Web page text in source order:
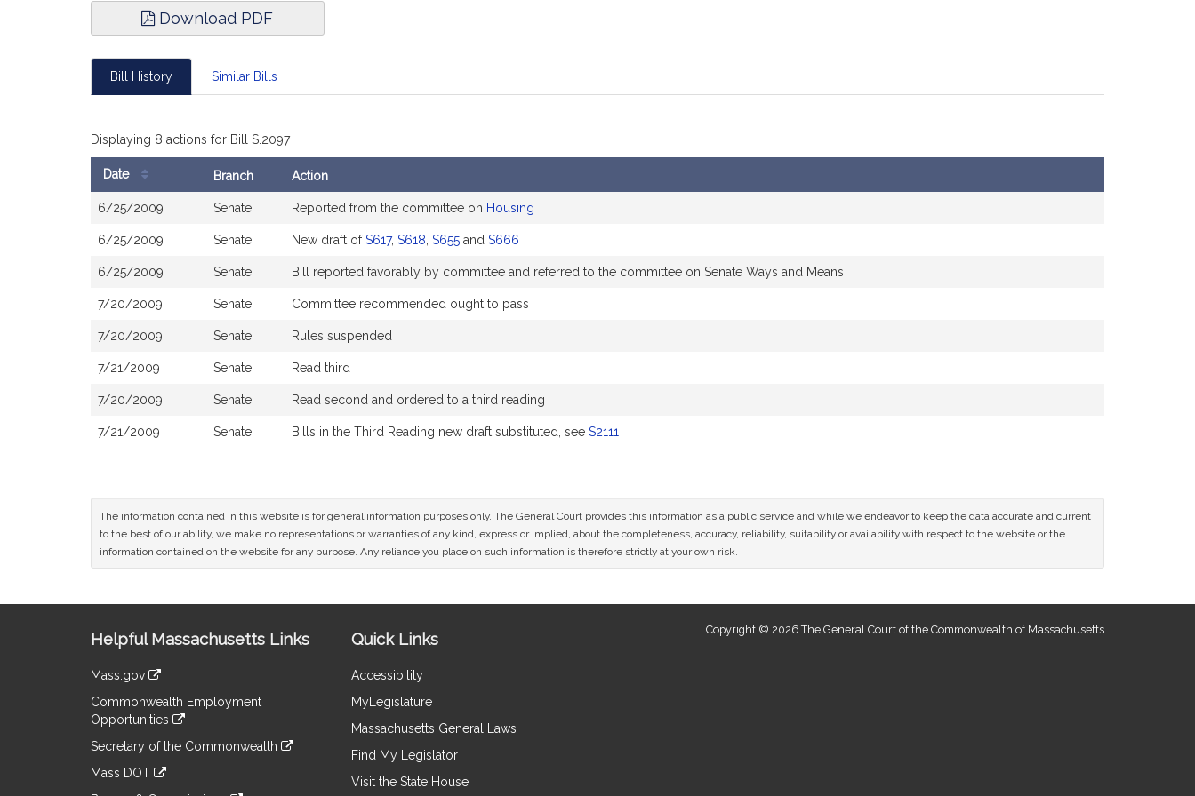
Download PDF
Bill History Similar Bills
Displaying 8 actions for Bill S.2097
Bill
History
Date Branch Action
6/25/2009 Senate Reported from the committee on Housing
6/25/2009 Senate New draft ofS617, S618 S655 and S666
6/25/2009 Senate Bill reported favorably by committee and referred to the committee on Senate Ways and Means
7/20/2009 Senate Committee recommended ought to pass
7/20/2009 Senate Rules suspended
7/21/2009 Senate Read third
7/20/2009 Senate Read second and ordered to a third reading
7/21/2009 Senate Bills in the Third Reading new draft substituted, see S2111
The information contained in this website is for general information purposes only. The General Court provides this information as a public service and while we endeavor to keep the data accurate and current
to the best of our ability, we make no representations or warranties of any kind, express or implied, about the completeness, accuracy, reliability, suitability or availability with respect to the website or the
information contained on the website for any purpose. Any reliance you place on such information is therefore strictly at your own risk.
Information
Helpful Massachusetts Links
Mass.gov
to
an
external
Commonwealth Employment
Opportunities
to
an
Secretary of the Commonwealth
to
Mass DOT
Quick Links
Accessibility
MyLegislature
Massachusetts General Laws
Find My Legislator
Visit the State House
Copyright © 2026 The General Court of the Commonwealth of Massachusetts